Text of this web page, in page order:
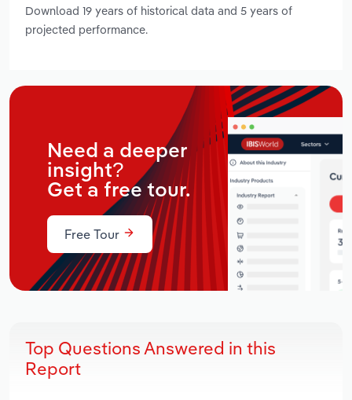
Download 19 years of historical data and 5 years of
projected performance.
Need a deeper
insight?
Get a free tour.
Free Tour
Top Questions Answered in this
Report